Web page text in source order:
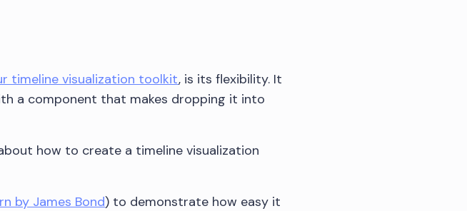
timeline visualization toolkit, is its flexibility. It
a component that makes dropping it into
how to create a timeline visualization
by James Bond) to demonstrate how easy it